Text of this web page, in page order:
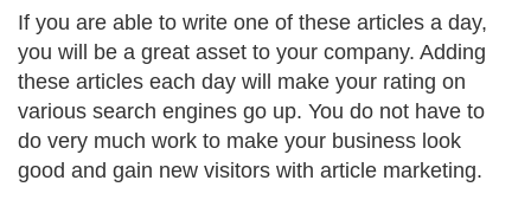
If you are able to write one of these articles a day,
you will be a great asset to your company. Adding
these articles each day will make your rating on
various search engines go up. You do not have to
do very much work to make your business look
good and gain new visitors with article marketing.